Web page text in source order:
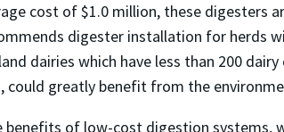
cost of $1.0 million, these digesters
digester installation for herds
dairies which have less than 200
could greatly benefit from the
benefits of low-cost digestion systems,